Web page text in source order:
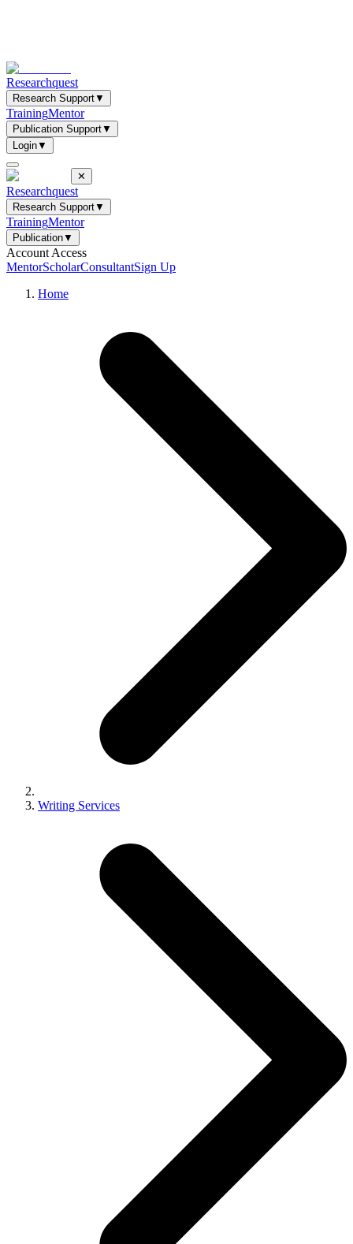
Researchquest
Research Support▼
TrainingMentor
Publication Support▼
Login▼
✕
Researchquest
Research Support▼
TrainingMentor
Publication▼
Account Access
MentorScholarConsultantSign Up
Home
Writing Services